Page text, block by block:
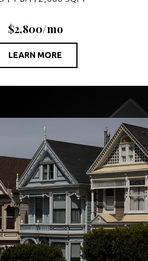
$2,800/mo
LEARN MORE